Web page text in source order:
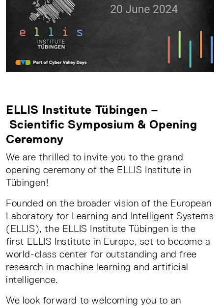
ELLIS Institute Tübingen –
Scientific Symposium & Opening
Ceremony
We are thrilled to invite you to the grand
opening ceremony of the ELLIS Institute in
Tübingen!
Founded on the broader vision of the European
Laboratory for Learning and Intelligent Systems
(ELLIS), the ELLIS Institute Tübingen is the
first ELLIS Institute in Europe, set to become a
world-class center for outstanding and free
research in machine learning and artificial
intelligence.
We look forward to welcoming you to an